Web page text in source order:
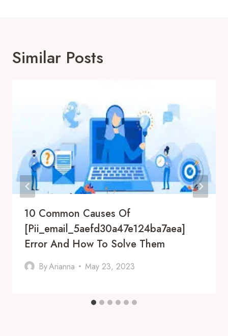
Similar Posts
10 Common Causes Of
[pii_email_5aefd30a47e124ba7aea]
Error And How To Solve Them
ByArianna May 23, 2023